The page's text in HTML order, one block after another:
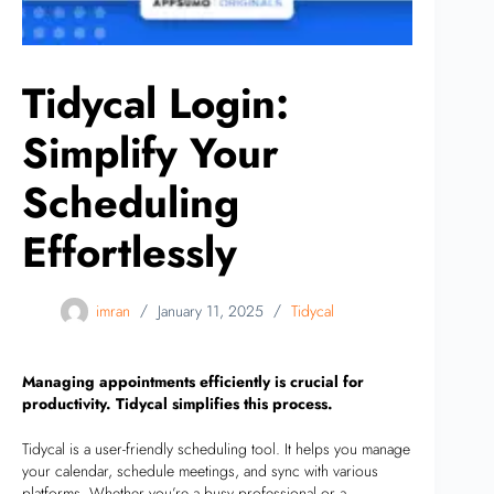
Tidycal Login:
Simplify Your
Scheduling
Effortlessly
imran January 11, 2025 Tidycal
Managing appointments efficiently is crucial for
productivity. Tidycal simplifies this process.
Tidycal is a user-friendly scheduling tool. It helps you manage
your calendar, schedule meetings, and sync with various